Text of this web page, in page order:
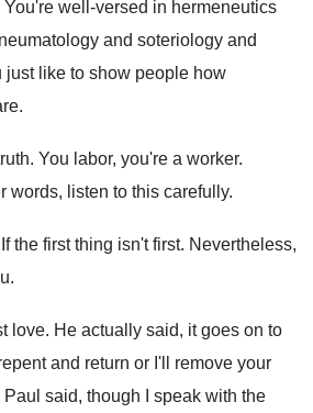
You're well-versed in hermeneutics
and soteriology and
just like to show people how
.
. You labor, you're a worker.
words, listen to this carefully.
If the first thing isn't first. Nevertheless,
.
love. He actually said, it goes on to
and return or I'll remove your
said, though I speak with the